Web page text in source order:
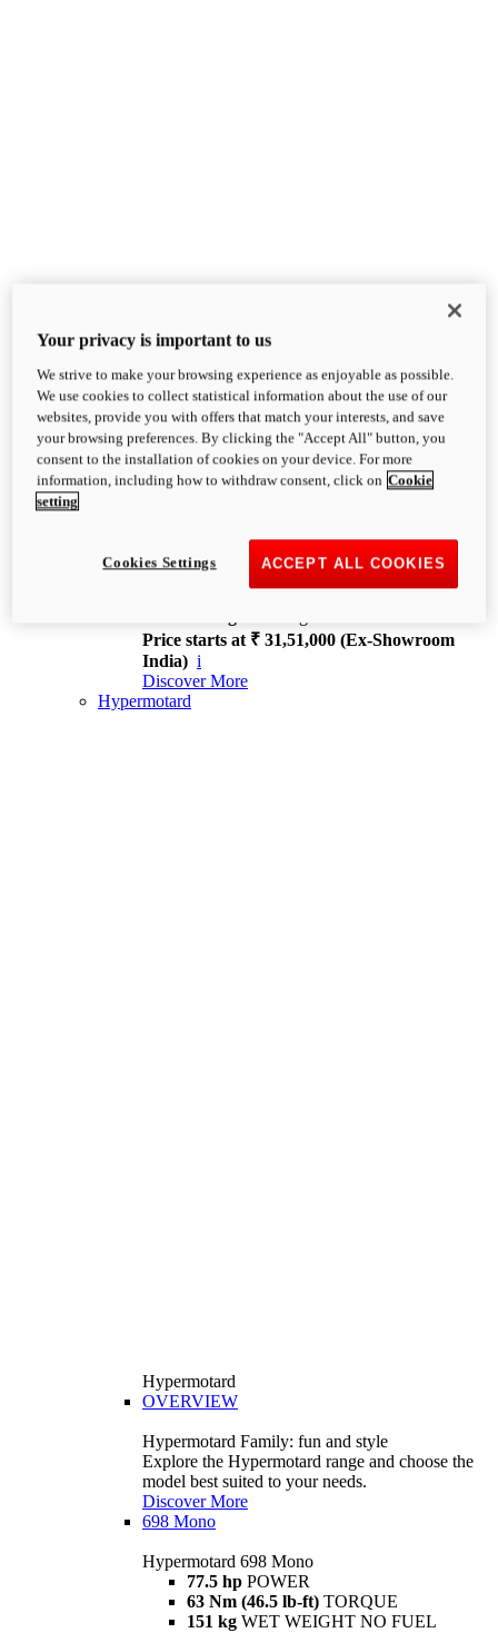
XDiavel
OVERVIEW
Feet Forward. Heads Turning.
Challenging every convention, bringing that
unmistakable Ducati DNA to the cruiser world.
XDiavel V4
168 hp
Price starts at ₹ 31,51,000 (Ex-Showroom
India) i
Discover More
Hypermotard
Hypermotard
OVERVIEW
Hypermotard Family: fun and style
Explore the Hypermotard range and choose the
model best suited to your needs.
Discover More
698 Mono
Hypermotard 698 Mono
77.5 hp POWER
63 Nm (46.5 lb-ft) TORQUE
151 kg WET WEIGHT NO FUEL
Your privacy is important to us
We strive to make your browsing experience as enjoyable as possible.
We use cookies to collect statistical information about the use of our
websites, provide you with offers that match your interests, and save
your browsing preferences. By clicking the "Accept All" button, you
consent to the installation of cookies on your device. For more
information, including how to withdraw consent, click on Cookie
setting
ACCEPT ALL COOKIES
Cookies Settings